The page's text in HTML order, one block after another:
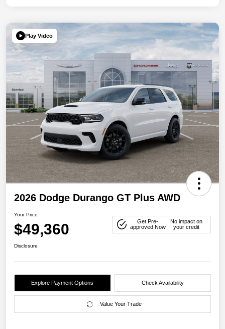
Play Video
2026 Dodge Durango GT Plus AWD
Your Price
$49,360
Get Pre-
approved Now
No impact on
your credit
Disclosure
Explore Payment Options Check Availability
Value Your Trade